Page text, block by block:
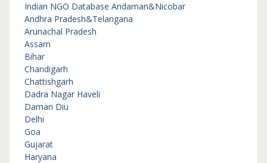
Indian NGO Database Andaman&Nicobar
Andhra Pradesh&Telangana
Arunachal Pradesh
Assam
Bihar
Chandigarh
Chattishgarh
Dadra Nagar Haveli
Daman Diu
Delhi
Goa
Gujarat
Haryana